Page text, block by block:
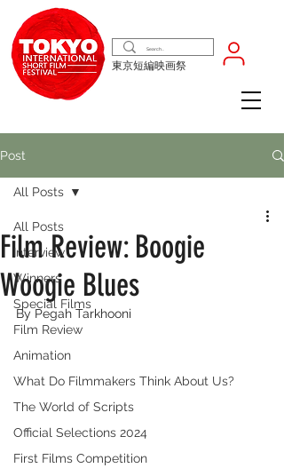
東京短編映画祭
Post
All Posts
Interview
Winners
Special Films
Film Review
Animation
What Do Filmmakers Think About Us?
The World of Scripts
Official Selections 2024
First Films Competition
All Posts
Film Review: Boogie
Woogie Blues
By Pegah Tarkhooni